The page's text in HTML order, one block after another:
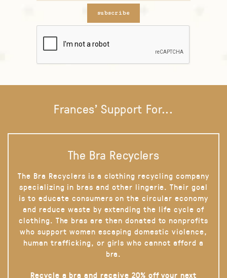
subscribe
Frances' Support For...
The Bra Recyclers
The Bra Recyclers is a clothing recycling company
specializing in bras and other lingerie. Their goal
is to educate consumers on the circular economy
and reduce waste by extending the life cycle of
clothing. The bras are then donated to nonprofits
who support women escaping domestic violence,
human trafficking, or girls who cannot afford a
bra.
Recycle a bra and receive 20% off your next